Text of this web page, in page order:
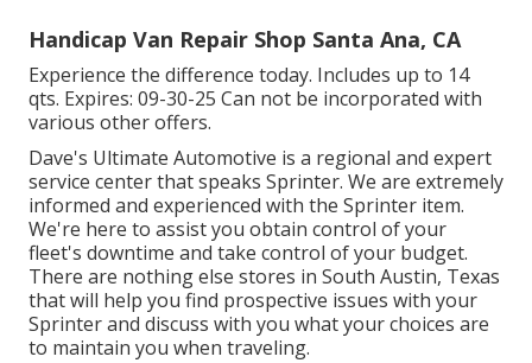
Handicap Van Repair Shop Santa Ana, CA
Experience the difference today. Includes up to 14
qts. Expires: 09-30-25 Can not be incorporated with
various other offers.
Dave's Ultimate Automotive is a regional and expert
service center that speaks Sprinter. We are extremely
informed and experienced with the Sprinter item.
We're here to assist you obtain control of your
fleet's downtime and take control of your budget.
There are nothing else stores in South Austin, Texas
that will help you find prospective issues with your
Sprinter and discuss with you what your choices are
to maintain you when traveling.